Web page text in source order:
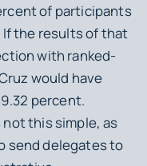
of participants
If the results of that
with ranked-
would have
percent.
this simple, as
send delegates to